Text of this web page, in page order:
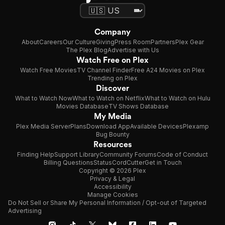
Company
AboutCareersOur CultureGivingPress RoomPartnersPlex Gear
The Plex BlogAdvertise with Us
Watch Free on Plex
Watch Free MoviesTV Channel FinderFree A24 Movies on Plex
Trending on Plex
Discover
What to Watch NowWhat to Watch on NetflixWhat to Watch on Hulu
Movies DatabaseTV Shows Database
My Media
Plex Media ServerPlansDownload AppAvailable DevicesPlexamp
Bug Bounty
Resources
Finding HelpSupport LibraryCommunity ForumsCode of Conduct
Billing QuestionsStatusCordCutterGet in Touch
Copyright © 2026 Plex
Privacy & Legal
Accessibility
Manage Cookies
Do Not Sell or Share My Personal Information / Opt-out of Targeted
Advertising